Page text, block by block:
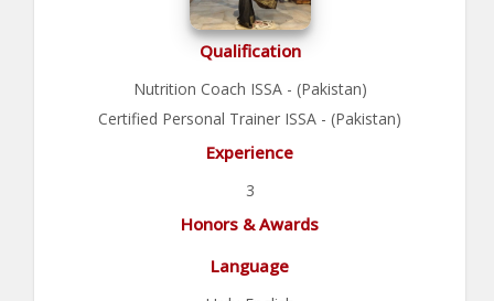
Qualification
Nutrition Coach ISSA - (Pakistan)
Certified Personal Trainer ISSA - (Pakistan)
Experience
3
Honors & Awards
Language